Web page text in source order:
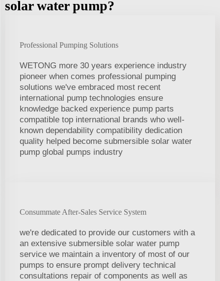
solar water pump?
Professional Pumping Solutions
WETONG more 30 years experience industry
pioneer when comes professional pumping
solutions we've embraced most recent
international pump technologies ensure
knowledge backed experience pump parts
compatible top international brands who well-
known dependability compatibility dedication
quality helped become submersible solar water
pump global pumps industry
Consummate After-Sales Service System
we're dedicated to provide our customers with a
an extensive submersible solar water pump
service we maintain a inventory of most of our
pumps to ensure prompt delivery technical
consultations repair of components as well as